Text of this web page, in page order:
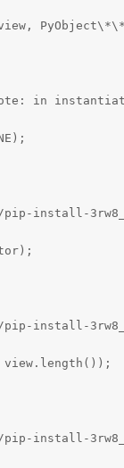
in
install-
install-
install-